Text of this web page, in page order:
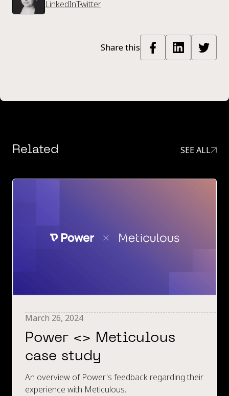
LinkedInTwitter
Share this
Related SEE ALL
March 26, 2024
Power <> Meticulous
case study
An overview of Power's feedback regarding their
experience with Meticulous.